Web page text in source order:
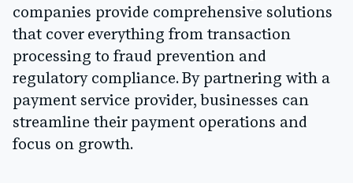
companies provide comprehensive solutions
that cover everything from transaction
processing to fraud prevention and
regulatory compliance. By partnering with a
payment service provider, businesses can
streamline their payment operations and
focus on growth.